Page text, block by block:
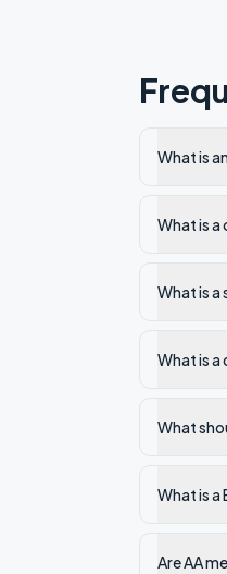
What is
What is a
What is a
What is a
What
What is a
Are AA